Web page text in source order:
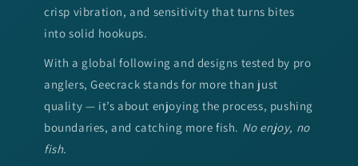
crisp vibration, and sensitivity that turns bites
into solid hookups.
With a global following and designs tested by pro
anglers, Geecrack stands for more than just
quality — it’s about enjoying the process, pushing
boundaries, and catching more fish. No enjoy, no
fish.